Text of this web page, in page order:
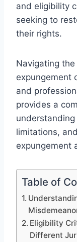
and eligibility
seeking to
their rights.
Navigating
expungement
and
provides a
limitations,
expungement
Table of
Eligibility
Different